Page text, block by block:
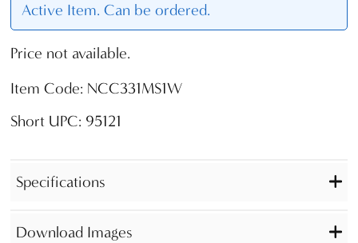
Active Item. Can be ordered.
Price not available.
Item Code: NCC331MS1W
Short UPC: 95121
Specifications
Download Images